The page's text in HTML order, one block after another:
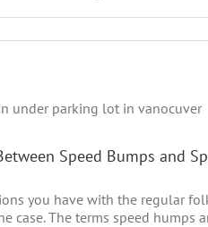
Speed Bumps and
you have with the regular
case. The terms speed